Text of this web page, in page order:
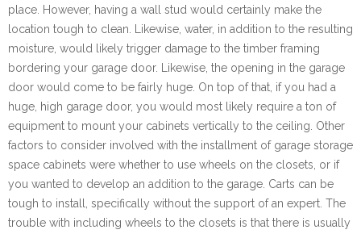
place. However, having a wall stud would certainly make the
location tough to clean. Likewise, water, in addition to the resulting
moisture, would likely trigger damage to the timber framing
bordering your garage door. Likewise, the opening in the garage
door would come to be fairly huge. On top of that, if you had a
huge, high garage door, you would most likely require a ton of
equipment to mount your cabinets vertically to the ceiling. Other
factors to consider involved with the installment of garage storage
space cabinets were whether to use wheels on the closets, or if
you wanted to develop an addition to the garage. Carts can be
tough to install, specifically without the support of an expert. The
trouble with including wheels to the closets is that there is usually